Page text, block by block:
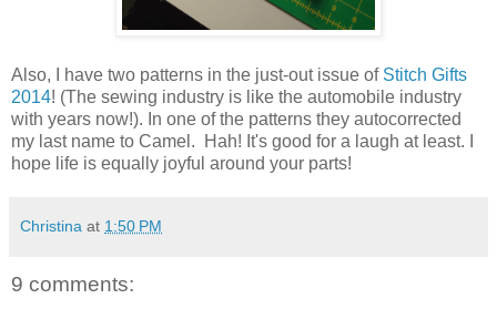
Also, I have two patterns in the just-out issue of Stitch Gifts
2014! (The sewing industry is like the automobile industry
with years now!). In one of the patterns they autocorrected
my last name to Camel. Hah! It's good for a laugh at least. I
hope life is equally joyful around your parts!
Christina at 1:50 PM
9 comments: